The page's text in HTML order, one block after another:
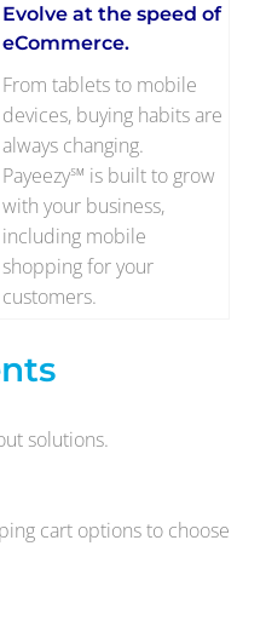
Evolve at the speed of
eCommerce.
From tablets to mobile
devices, buying habits are
always changing.
Payeezy℠ is built to grow
with your business,
including mobile
shopping for your
customers.
solutions.
cart options to choose